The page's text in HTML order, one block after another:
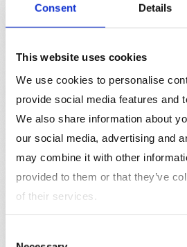
Consent Details
This website uses cookies
We use cookies to personalise
provide social media features and
We also share information about
our social media, advertising and
may combine it with other
provided to them or that they’ve
of their services.
reporting,” say “Save hours
automated reporting
of ad copy can help you
resonates best with your
optimize your copy for
The Impact of Ad
Campaign
Ad copy directly impacts the
campaigns. Well-written ad copy
ultimately lower